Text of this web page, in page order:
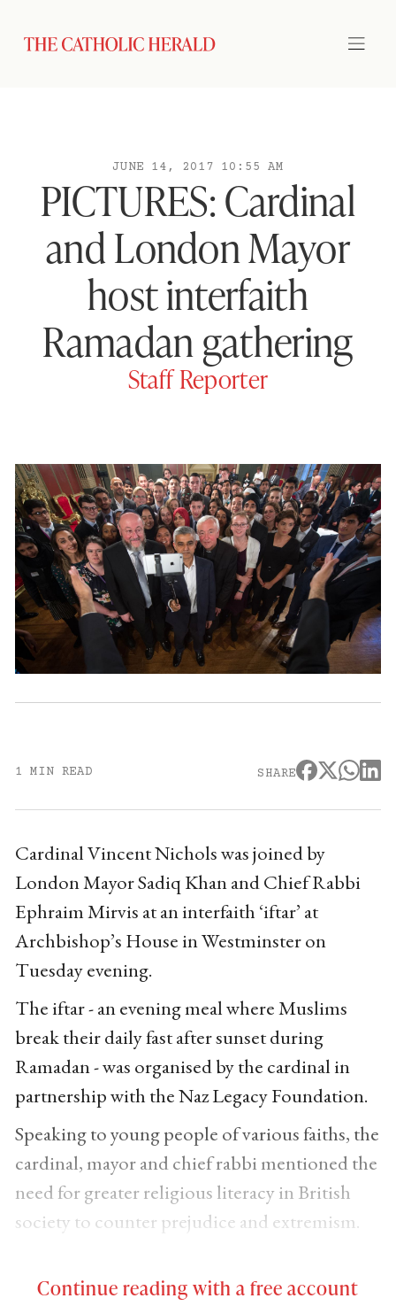
JUNE 14, 2017 10:55 AM
PICTURES: Cardinal
and London Mayor
host interfaith
Ramadan gathering
Staff Reporter
1 MIN READ SHARE
Cardinal Vincent Nichols was joined by
London Mayor Sadiq Khan and Chief Rabbi
Ephraim Mirvis at an interfaith ‘iftar’ at
Archbishop’s House in Westminster on
Tuesday evening.
The iftar - an evening meal where Muslims
break their daily fast after sunset during
Ramadan - was organised by the cardinal in
partnership with the Naz Legacy Foundation.
Speaking to young people of various faiths, the
cardinal, mayor and chief rabbi mentioned the
need for greater religious literacy in British
society to counter prejudice and extremism.
Continue reading with a free account